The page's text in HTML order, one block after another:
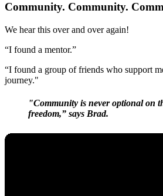
Community. Community.
We hear this over and over again!
“I found a mentor.”
“I found a group of friends who support
journey."
"Community is never optional on
freedom,” says Brad.